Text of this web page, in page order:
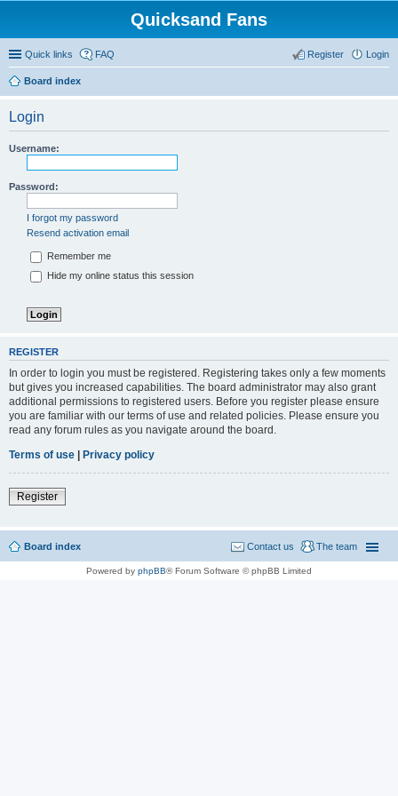
Quicksand Fans
Quick links FAQ Login
Register
Board index
Login
Username:
Password:
I forgot my password
Resend activation email
Remember me
Hide my online status this session
REGISTER
In order to login you must be registered. Registering takes only a few moments
but gives you increased capabilities. The board administrator may also grant
additional permissions to registered users. Before you register please ensure
you are familiar with our terms of use and related policies. Please ensure you
read any forum rules as you navigate around the board.
Terms of use | Privacy policy
Register
Board index The team
Contact us
Powered by phpBB® Forum Software © phpBB Limited